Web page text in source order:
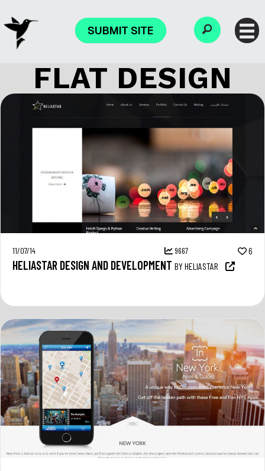
SUBMIT SITE
FLAT DESIGN
11/07/14 9667 6
HELIASTAR DESIGN AND DEVELOPMENT BY HELIASTAR